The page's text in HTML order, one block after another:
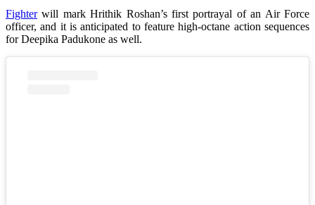
Fighterwill mark Hrithik Roshan’s first portrayal of an Air Force
officer, and it is anticipated to feature high-octane action sequences
for Deepika Padukone as well.